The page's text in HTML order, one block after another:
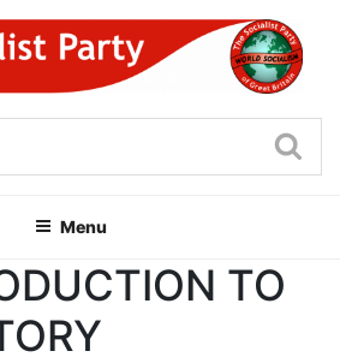
PARTY OF
Menu
TO